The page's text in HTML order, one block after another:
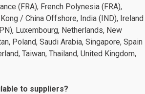
(FRA)​, French Polynesia (FRA),
Kong / China Offshore, India (IND), Ireland
Luxembourg, Netherlands​, New
Poland, Saudi Arabia, Singapore, Spain
Taiwan, Thailand, United Kingdom,
to suppliers?